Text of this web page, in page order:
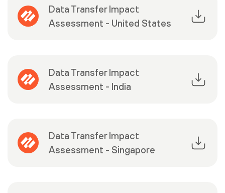
Data Transfer Impact
Assessment - United States
Data Transfer Impact
Assessment - India
Data Transfer Impact
Assessment - Singapore